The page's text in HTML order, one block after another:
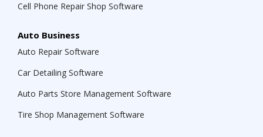
Cell Phone Repair Shop Software
Auto Business
Auto Repair Software
Car Detailing Software
Auto Parts Store Management Software
Tire Shop Management Software